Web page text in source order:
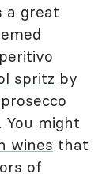
a great
spritz by
You might
wines that
of